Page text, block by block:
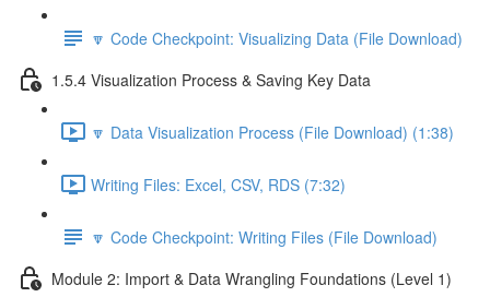
🔽 Code Checkpoint: Visualizing Data (File Download)
1.5.4 Visualization Process & Saving Key Data
🔽 Data Visualization Process (File Download) (1:38)
Writing Files: Excel, CSV, RDS (7:32)
🔽 Code Checkpoint: Writing Files (File Download)
Module 2: Import & Data Wrangling Foundations (Level 1)